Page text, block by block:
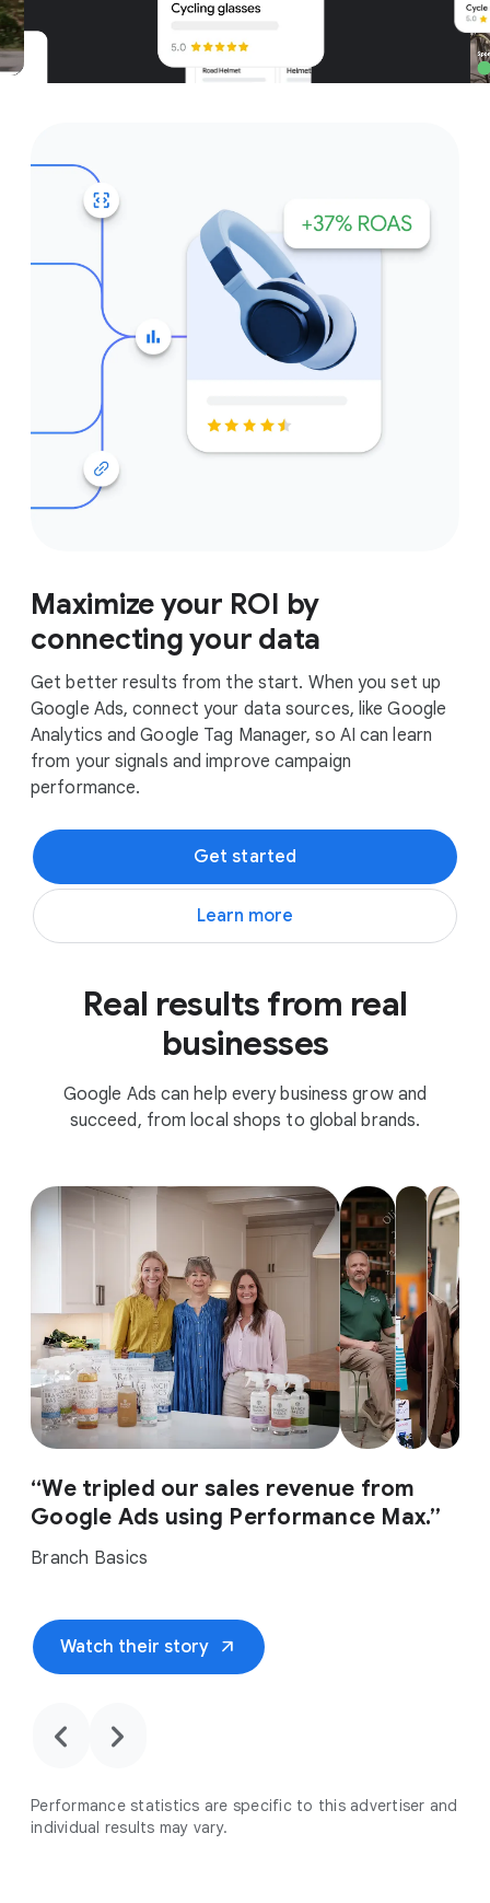
Get started
Maximize your ROI by
connecting your data
Get better results from the start. When you set up
Google Ads, connect your data sources, like Google
Analytics and Google Tag Manager, so AI can learn
from your signals and improve campaign
performance.
Get started
Learn more
Real results from real
businesses
Google Ads can help every business grow and
succeed, from local shops to global brands.
“We tripled our sales revenue from
Google Ads using Performance Max.”
Branch Basics
Watch their story arrow_outward
chevron_backward chevron_forward
Performance statistics are specific to this advertiser and
individual results may vary.